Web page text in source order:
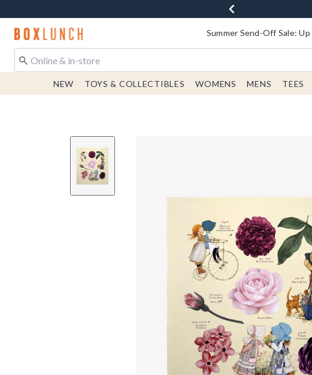
Redirect to Boxlunch Home Page Summer Send-Off Sale:
NEW TOYS & COLLECTIBLES WOMENS MENS TEES